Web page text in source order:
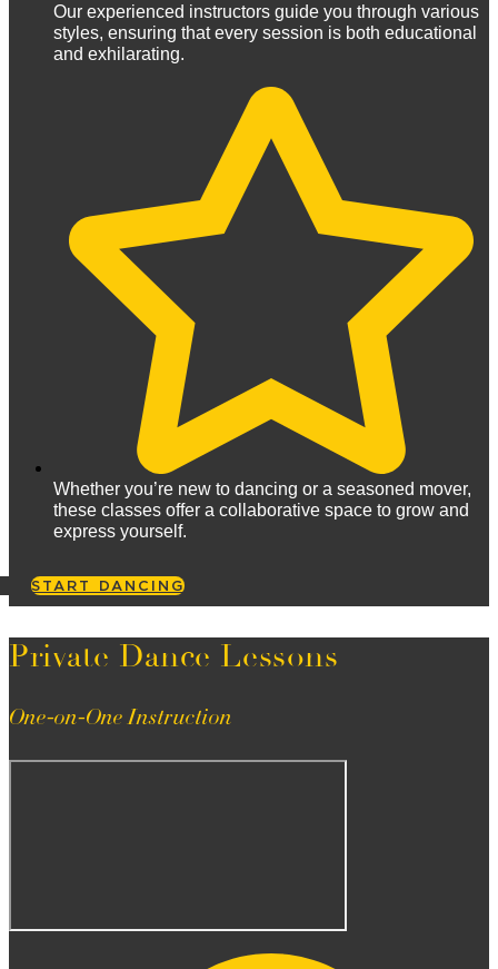
Our experienced instructors guide you through various
styles, ensuring that every session is both educational
and exhilarating.
Whether you’re new to dancing or a seasoned mover,
these classes offer a collaborative space to grow and
express yourself.
START DANCING
Private Dance Lessons
One-on-One Instruction